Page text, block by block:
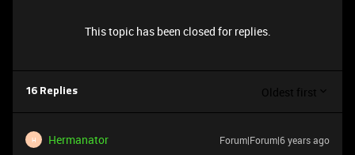
This topic has been closed for replies.
16 Replies Oldest first
H Hermanator Forum|Forum|6 years ago